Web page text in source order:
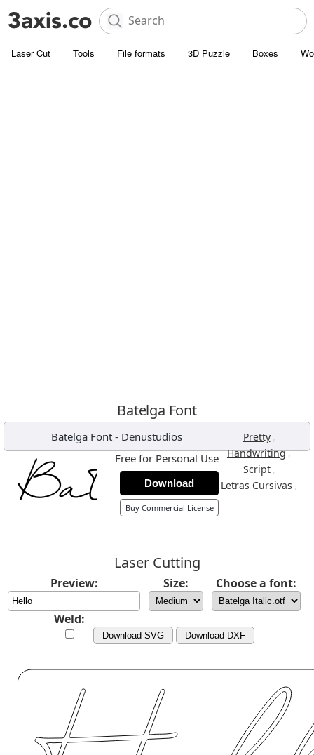
Laser Cut Tools File formats 3D Puzzle Boxes
Batelga Font
Batelga Font - Denustudios Pretty ,
Handwriting,
Script ,
Letras Cursivas ,
Free for Personal Use
Download
Buy Commercial License
Laser Cutting
Preview: Size: Choose a font:
Weld:
Download SVG Download DXF